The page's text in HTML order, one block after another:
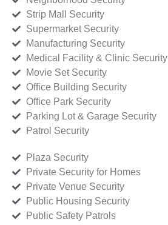
Strip Mall Security
Supermarket Security
Manufacturing Security
Medical Facility & Clinic Security
Movie Set Security
Office Building Security
Office Park Security
Parking Lot & Garage Security
Patrol Security
Plaza Security
Private Security for Homes
Private Venue Security
Public Housing Security
Public Safety Patrols